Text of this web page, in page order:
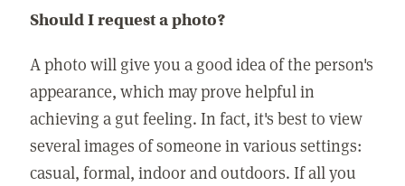
Should I request a photo?
A photo will give you a good idea of the person's
appearance, which may prove helpful in
achieving a gut feeling. In fact, it's best to view
several images of someone in various settings:
casual, formal, indoor and outdoors. If all you